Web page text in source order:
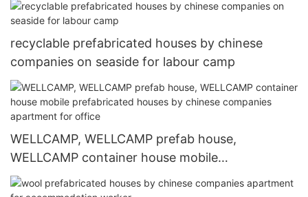
office
recyclable prefabricated houses by chinese
companies on seaside for labour camp
WELLCAMP, WELLCAMP prefab house,
WELLCAMP container house mobile
prefabricated houses by chinese companies